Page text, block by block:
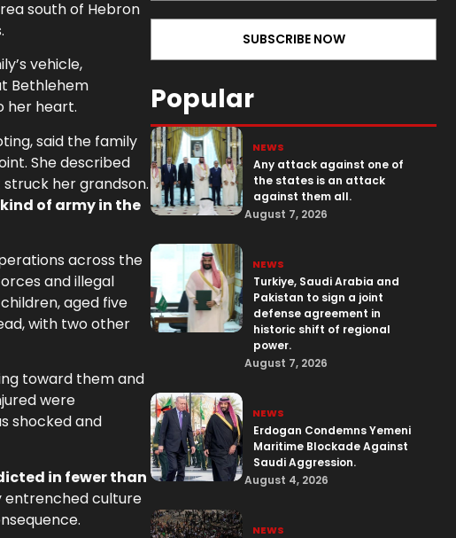
Popular
NEWS
Any attack against one of
the states is an attack
against them all.
August 7, 2026
NEWS
Turkiye, Saudi Arabia and
Pakistan to sign a joint
defense agreement in
historic shift of regional
power.
August 7, 2026
NEWS
Erdogan Condemns Yemeni
Maritime Blockade Against
Saudi Aggression.
August 4, 2026
NEWS
south of Hebron
vehicle,
Bethlehem
her heart.
said the family
She described
her grandson.
of army in the
across the
and illegal
aged five
with two other
toward them and
were
shocked and
in fewer than
entrenched culture